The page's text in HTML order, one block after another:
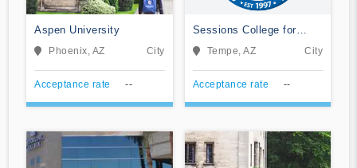
Aspen University
Phoenix, AZ City
Acceptance rate --
Sessions College for
Professional Design
Tempe, AZ City
Acceptance rate --